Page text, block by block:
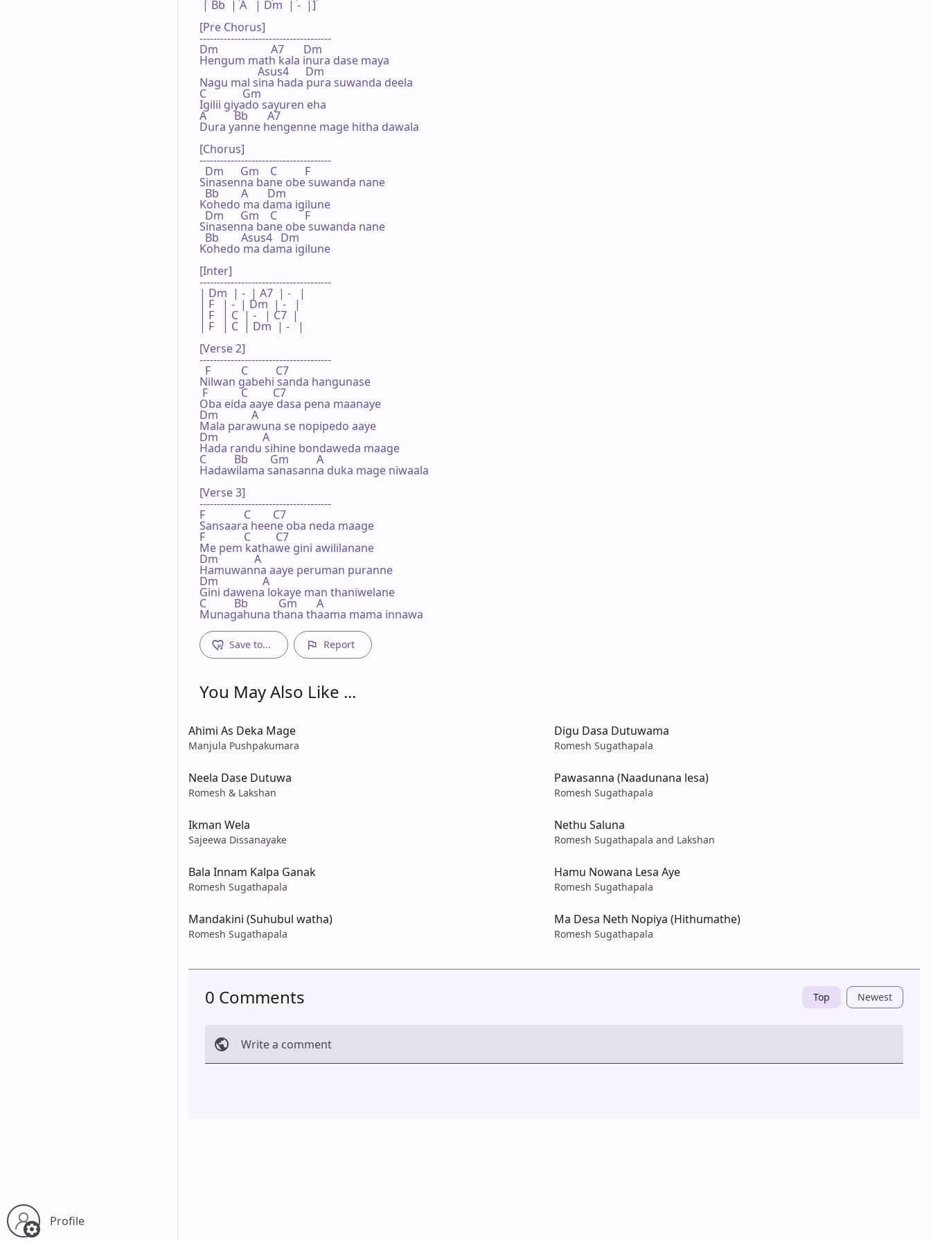
| Bb  | A   | Dm  | -  |]
[Pre Chorus]
--------------------------------------
Dm                   A7       Dm
Hengum math kala inura dase maya
                     Asus4      Dm
Nagu mal sina hada pura suwanda deela
C             Gm
Igilii giyado sayuren eha
A          Bb       A7
Dura yanne hengenne mage hitha dawala
[Chorus]
--------------------------------------
  Dm      Gm    C          F
Sinasenna bane obe suwanda nane
  Bb        A       Dm
Kohedo ma dama igilune
  Dm      Gm    C          F
Sinasenna bane obe suwanda nane
  Bb        Asus4   Dm
Kohedo ma dama igilune
[Inter]
--------------------------------------
| Dm  | -  | A7  | -   |
| F   | -  | Dm  | -   |
| F   | C  | -   | C7  |
| F   | C  | Dm  | -   |
[Verse 2]
--------------------------------------
  F           C          C7
Nilwan gabehi sanda hangunase
F            C         C7
Oba eida aaye dasa pena maanaye
Dm            A
Mala parawuna se nopipedo aaye
Dm                A
Hada randu sihine bondaweda maage
C          Bb        Gm          A
Hadawilama sanasanna duka mage niwaala
[Verse 3]
--------------------------------------
F              C        C7
Sansaara heene oba neda maage
F              C         C7
Me pem kathawe gini awililanane
Dm             A
Hamuwanna aaye peruman puranne
Dm                A
Gini dawena lokaye man thaniwelane
C          Bb           Gm       A
Munagahuna thana thaama mama innawa
Save to... Report
You May Also Like ...
Ahimi As Deka Mage
Manjula Pushpakumara
Digu Dasa Dutuwama
Romesh Sugathapala
Neela Dase Dutuwa
Romesh & Lakshan
Pawasanna (Naadunana lesa)
Romesh Sugathapala
Ikman Wela
Sajeewa Dissanayake
Nethu Saluna
Romesh Sugathapala and Lakshan
Bala Innam Kalpa Ganak
Romesh Sugathapala
Hamu Nowana Lesa Aye
Romesh Sugathapala
Mandakini (Suhubul watha)
Romesh Sugathapala
Ma Desa Neth Nopiya (Hithumathe)
Romesh Sugathapala
0 Comments Top Newest
Write a comment
Profile